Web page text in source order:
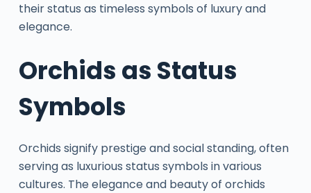
their status as timeless symbols of luxury and
elegance.
Orchids as Status
Symbols
Orchids signify prestige and social standing, often
serving as luxurious status symbols in various
cultures. The elegance and beauty of orchids